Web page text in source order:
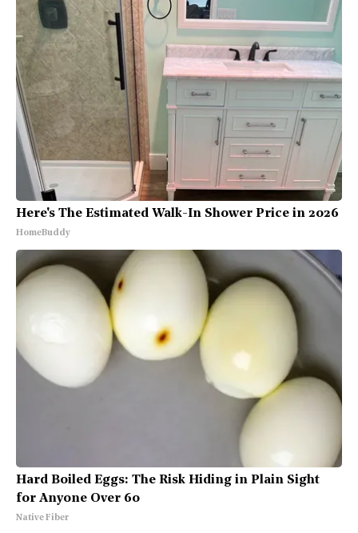
Here's The Estimated Walk-In Shower Price in 2026
HomeBuddy
Hard Boiled Eggs: The Risk Hiding in Plain Sight
for Anyone Over 60
Native Fiber